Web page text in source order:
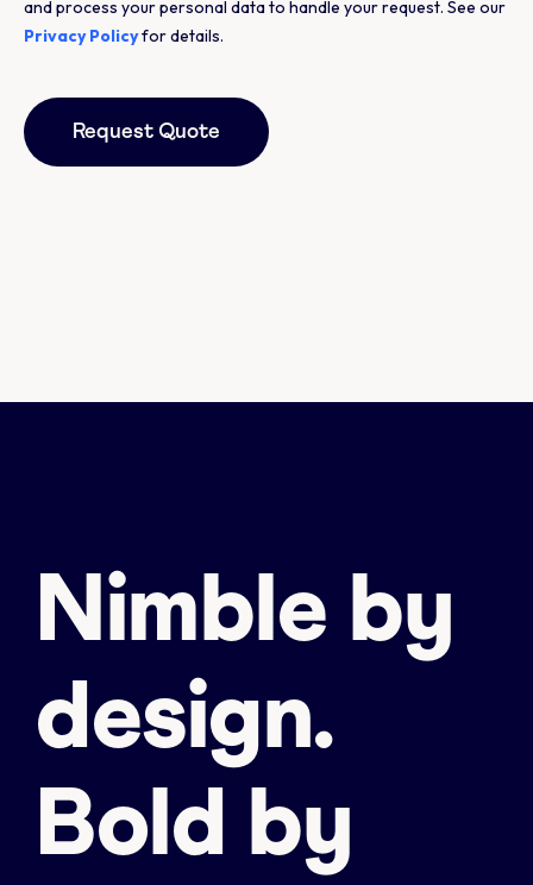
and process your personal data to handle your request. See our
Privacy Policyfor details.
Nimble by
design.
Bold by